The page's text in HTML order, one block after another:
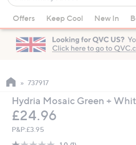
what
you
love
suggestions
are
available,
up
down
arrow
keys
Offers Keep Cool New In
737917
Hydria Mosaic Green +
Deleted
£24.96
P&P:£3.95